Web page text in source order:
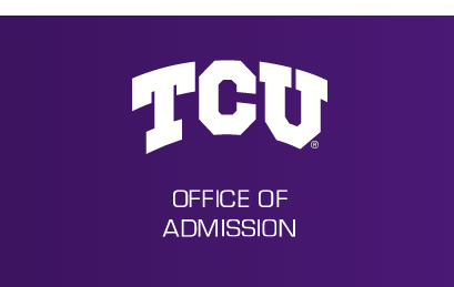
Undergraduate Admission